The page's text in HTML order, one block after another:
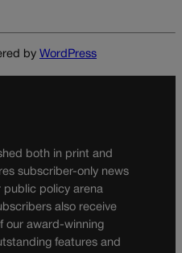
by WordPress
both in print and
subscriber-only news
public policy arena
also receive
our award-winning
features and